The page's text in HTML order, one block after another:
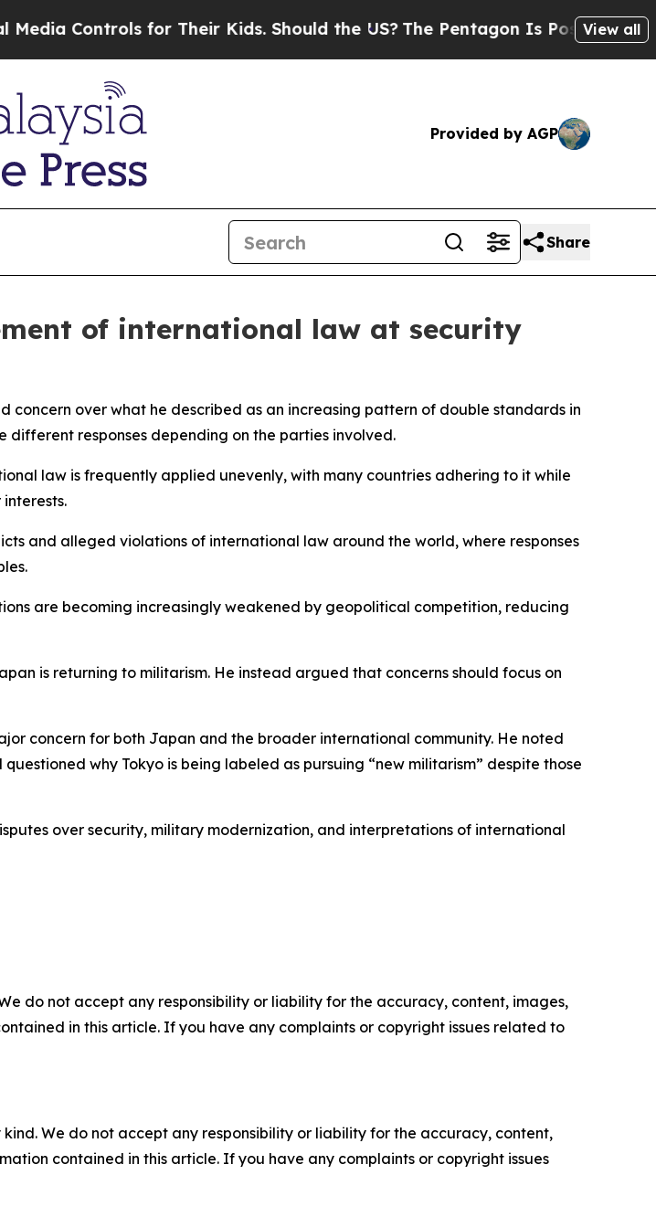
Controls for Their Kids. Should the US?The Pentagon Is Posting Cryptic
View all
Provided by AGP
Share
of international law at security
concern over what he described as an increasing pattern of double standards in
responses depending on the parties involved.
law is frequently applied unevenly, with many countries adhering to it while
and alleged violations of international law around the world, where responses
are becoming increasingly weakened by geopolitical competition, reducing
is returning to militarism. He instead argued that concerns should focus on
concern for both Japan and the broader international community. He noted
why Tokyo is being labeled as pursuing “new militarism” despite those
over security, military modernization, and interpretations of international
do not accept any responsibility or liability for the accuracy, content, images,
in this article. If you have any complaints or copyright issues related to
We do not accept any responsibility or liability for the accuracy, content,
contained in this article. If you have any complaints or copyright issues